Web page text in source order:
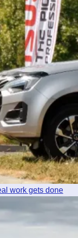
work gets done